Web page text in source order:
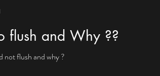
flush and Why ??
not flush and why ?